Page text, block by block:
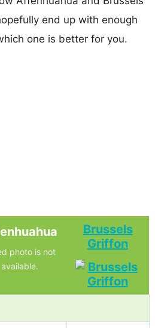
end up with enough
one is better for you.
photo is not
available.
Brussels
Griffon